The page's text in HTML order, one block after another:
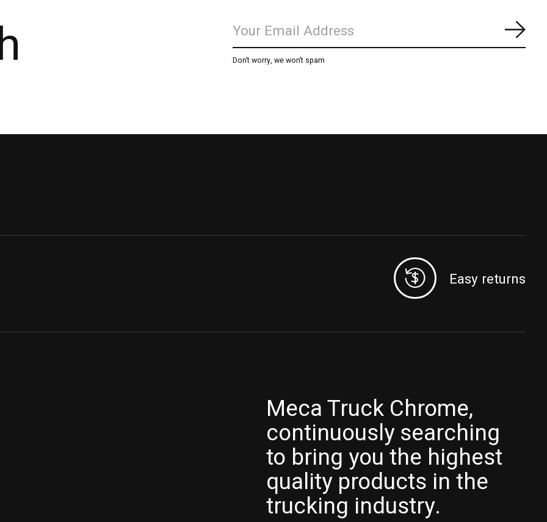
Don’t worry, we won’t spam
Easy returns
Meca Truck Chrome,
continuously searching
to bring you the highest
quality products in the
trucking industry.